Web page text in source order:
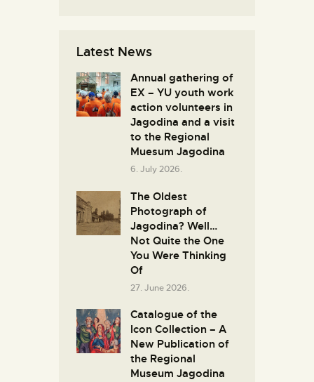
Latest News
Annual gathering of
EX – YU youth work
action volunteers in
Јagodina and a visit
to the Regional
Muesum Jagodina
6. July 2026.
The Oldest
Photograph of
Jagodina? Well…
Not Quite the One
You Were Thinking
Of
27. June 2026.
Catalogue of the
Icon Collection – A
New Publication of
the Regional
Museum Jagodina